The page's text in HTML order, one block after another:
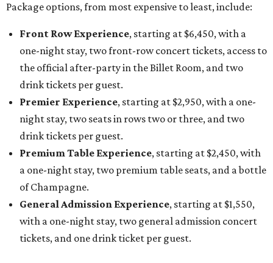
Package options, from most expensive to least, include:
Front Row Experience, starting at $6,450, with a
one-night stay, two front-row concert tickets, access to
the official after-party in the Billet Room, and two
drink tickets per guest.
Premier Experience, starting at $2,950, with a one-
night stay, two seats in rows two or three, and two
drink tickets per guest.
Premium Table Experience, starting at $2,450, with
a one-night stay, two premium table seats, and a bottle
of Champagne.
General Admission Experience, starting at $1,550,
with a one-night stay, two general admission concert
tickets, and one drink ticket per guest.